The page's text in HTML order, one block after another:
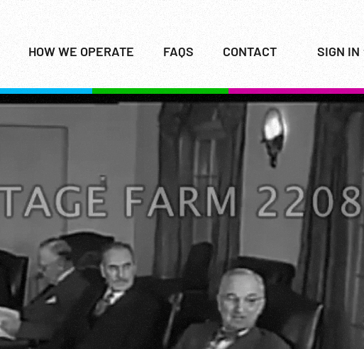
HOW WE OPERATE FAQS CONTACT SIGN IN